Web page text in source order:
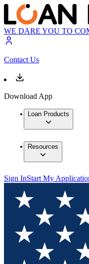
WE DARE YOU TO
Contact Us
Download App
Loan Products
Resources
Sign InStart My